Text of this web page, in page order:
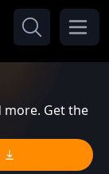
more. Get the